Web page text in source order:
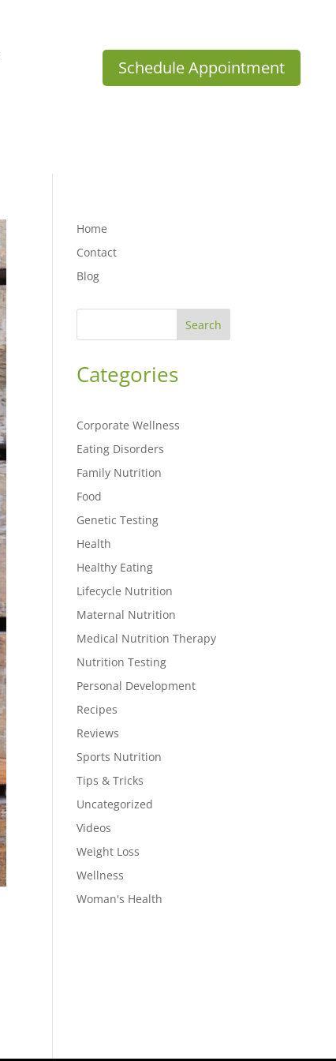
Schedule Appointment
Home
Contact
Blog
Search
Categories
Corporate Wellness
Eating Disorders
Family Nutrition
Food
Genetic Testing
Health
Healthy Eating
Lifecycle Nutrition
Maternal Nutrition
Medical Nutrition Therapy
Nutrition Testing
Personal Development
Recipes
Reviews
Sports Nutrition
Tips & Tricks
Uncategorized
Videos
Weight Loss
Wellness
Woman's Health